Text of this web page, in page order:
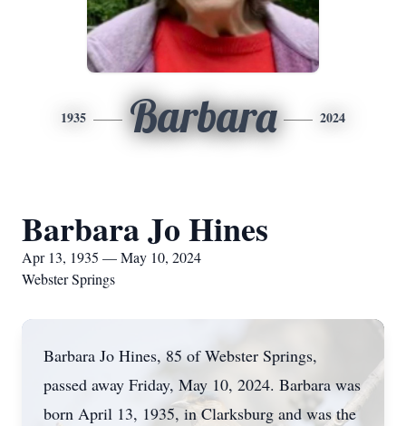
1935 Barbara 2024
Barbara Jo Hines
Apr 13, 1935 — May 10, 2024
Webster Springs
Barbara Jo Hines, 85 of Webster Springs,
passed away Friday, May 10, 2024. Barbara was
born April 13, 1935, in Clarksburg and was the